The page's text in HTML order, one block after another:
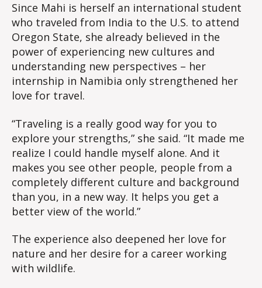
Since Mahi is herself an international student
who traveled from India to the U.S. to attend
Oregon State, she already believed in the
power of experiencing new cultures and
understanding new perspectives – her
internship in Namibia only strengthened her
love for travel.
“Traveling is a really good way for you to
explore your strengths,” she said. “It made me
realize I could handle myself alone. And it
makes you see other people, people from a
completely different culture and background
than you, in a new way. It helps you get a
better view of the world.”
The experience also deepened her love for
nature and her desire for a career working
with wildlife.